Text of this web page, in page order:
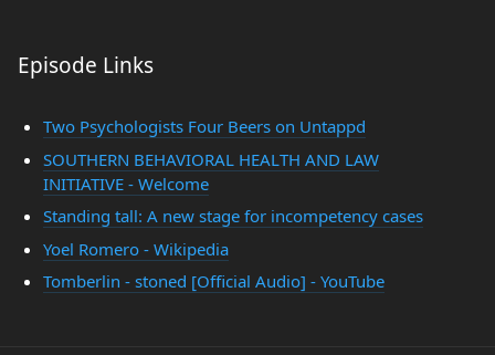
Episode Links
Two Psychologists Four Beers on Untappd
SOUTHERN BEHAVIORAL HEALTH AND LAW
INITIATIVE - Welcome
Standing tall: A new stage for incompetency cases
Yoel Romero - Wikipedia
Tomberlin - stoned [Official Audio] - YouTube